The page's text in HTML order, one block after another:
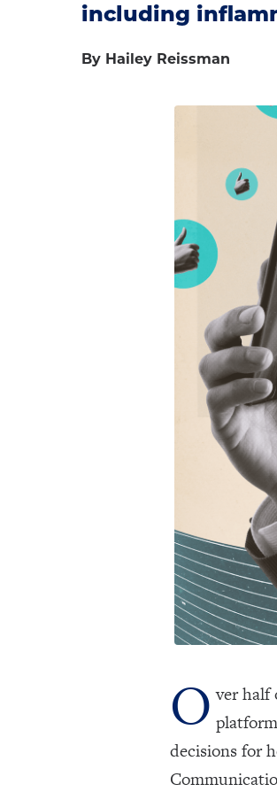
including
By Hailey Reissman
O ver half
decisions for